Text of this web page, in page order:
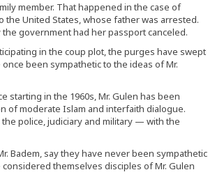
member. That happened in the case of
the United States, whose father was arrested.
government had her passport canceled.
in the coup plot, the purges have swept
been sympathetic to the ideas of Mr.
starting in the 1960s, Mr. Gulen has been
of moderate Islam and interfaith dialogue.
police, judiciary and military — with the
Badem, say they have never been sympathetic
themselves disciples of Mr. Gulen